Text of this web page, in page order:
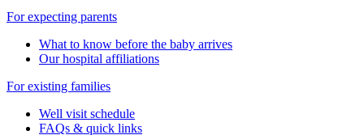
For expecting parents
What to know before the baby arrives
Our hospital affiliations
For existing families
Well visit schedule
FAQs & quick links